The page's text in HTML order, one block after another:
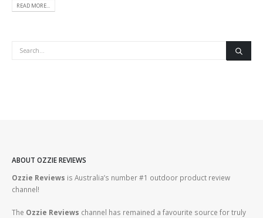
READ MORE...
ABOUT OZZIE REVIEWS
Ozzie Reviews is Australia’s number #1 outdoor product review
channel!
The Ozzie Reviews channel has remained a favourite source for truly